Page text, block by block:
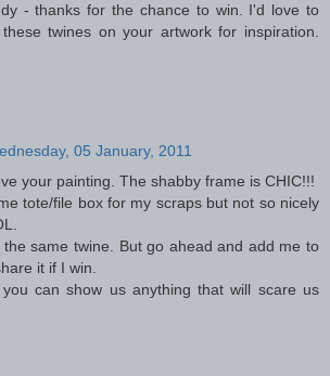
- thanks for the chance to win. I'd love to
twines on your artwork for inspiration.
05 January, 2011
your painting. The shabby frame is CHIC!!!
tote/file box for my scraps but not so nicely
same twine. But go ahead and add me to
it if I win.
can show us anything that will scare us